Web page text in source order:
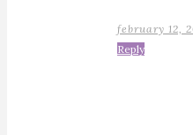
february 12,
Reply